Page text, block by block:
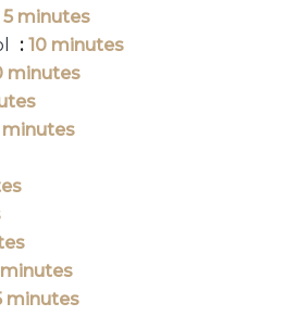
5 minutes
10 minutes
minutes
minutes